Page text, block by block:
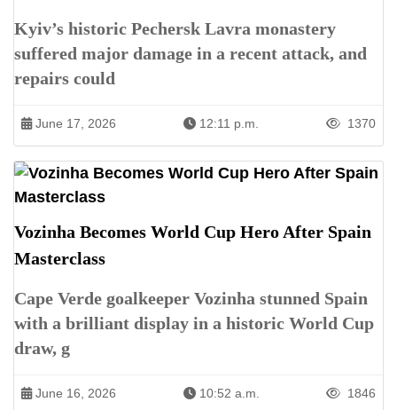
Kyiv’s historic Pechersk Lavra monastery
suffered major damage in a recent attack, and
repairs could
June 17, 2026 12:11 p.m. 1370
Vozinha Becomes World Cup Hero After Spain
Masterclass
Cape Verde goalkeeper Vozinha stunned Spain
with a brilliant display in a historic World Cup
draw, g
June 16, 2026 10:52 a.m. 1846